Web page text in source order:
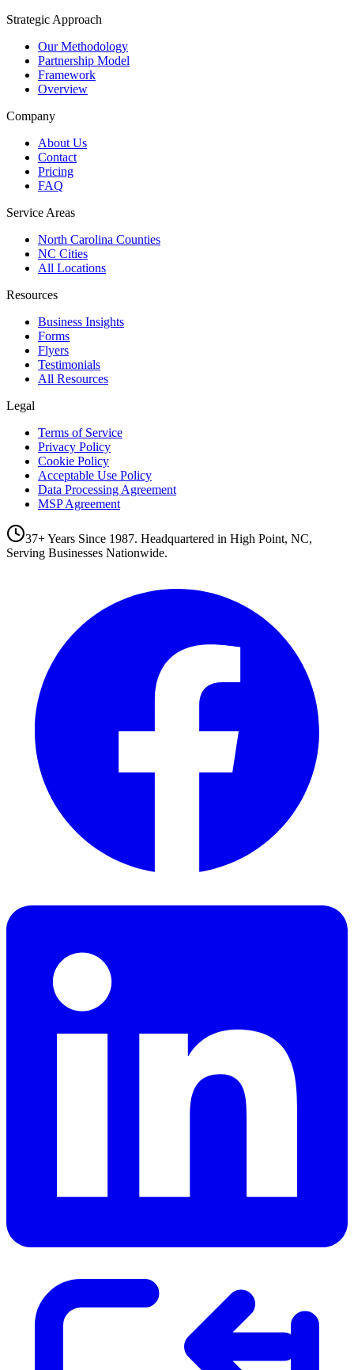
Strategic Approach
Our Methodology
Partnership Model
Framework
Overview
Company
About Us
Contact
Pricing
FAQ
Service Areas
North Carolina Counties
NC Cities
All Locations
Resources
Business Insights
Forms
Flyers
Testimonials
All Resources
Legal
Terms of Service
Privacy Policy
Cookie Policy
Acceptable Use Policy
Data Processing Agreement
MSP Agreement
37+ Years Since 1987. Headquartered in High Point, NC,
Serving Businesses Nationwide.